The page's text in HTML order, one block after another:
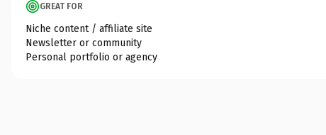
GREAT FOR
Niche content / affiliate site
Newsletter or community
Personal portfolio or agency